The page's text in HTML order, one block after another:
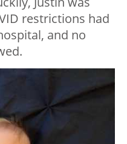
restrictions had
and no